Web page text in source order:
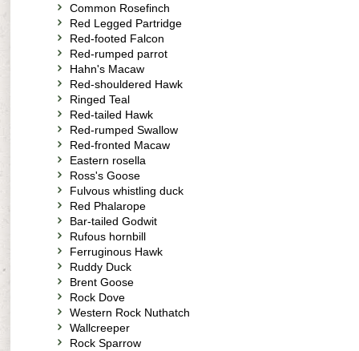
Common Rosefinch
Red Legged Partridge
Red-footed Falcon
Red-rumped parrot
Hahn's Macaw
Red-shouldered Hawk
Ringed Teal
Red-tailed Hawk
Red-rumped Swallow
Red-fronted Macaw
Eastern rosella
Ross's Goose
Fulvous whistling duck
Red Phalarope
Bar-tailed Godwit
Rufous hornbill
Ferruginous Hawk
Ruddy Duck
Brent Goose
Rock Dove
Western Rock Nuthatch
Wallcreeper
Rock Sparrow